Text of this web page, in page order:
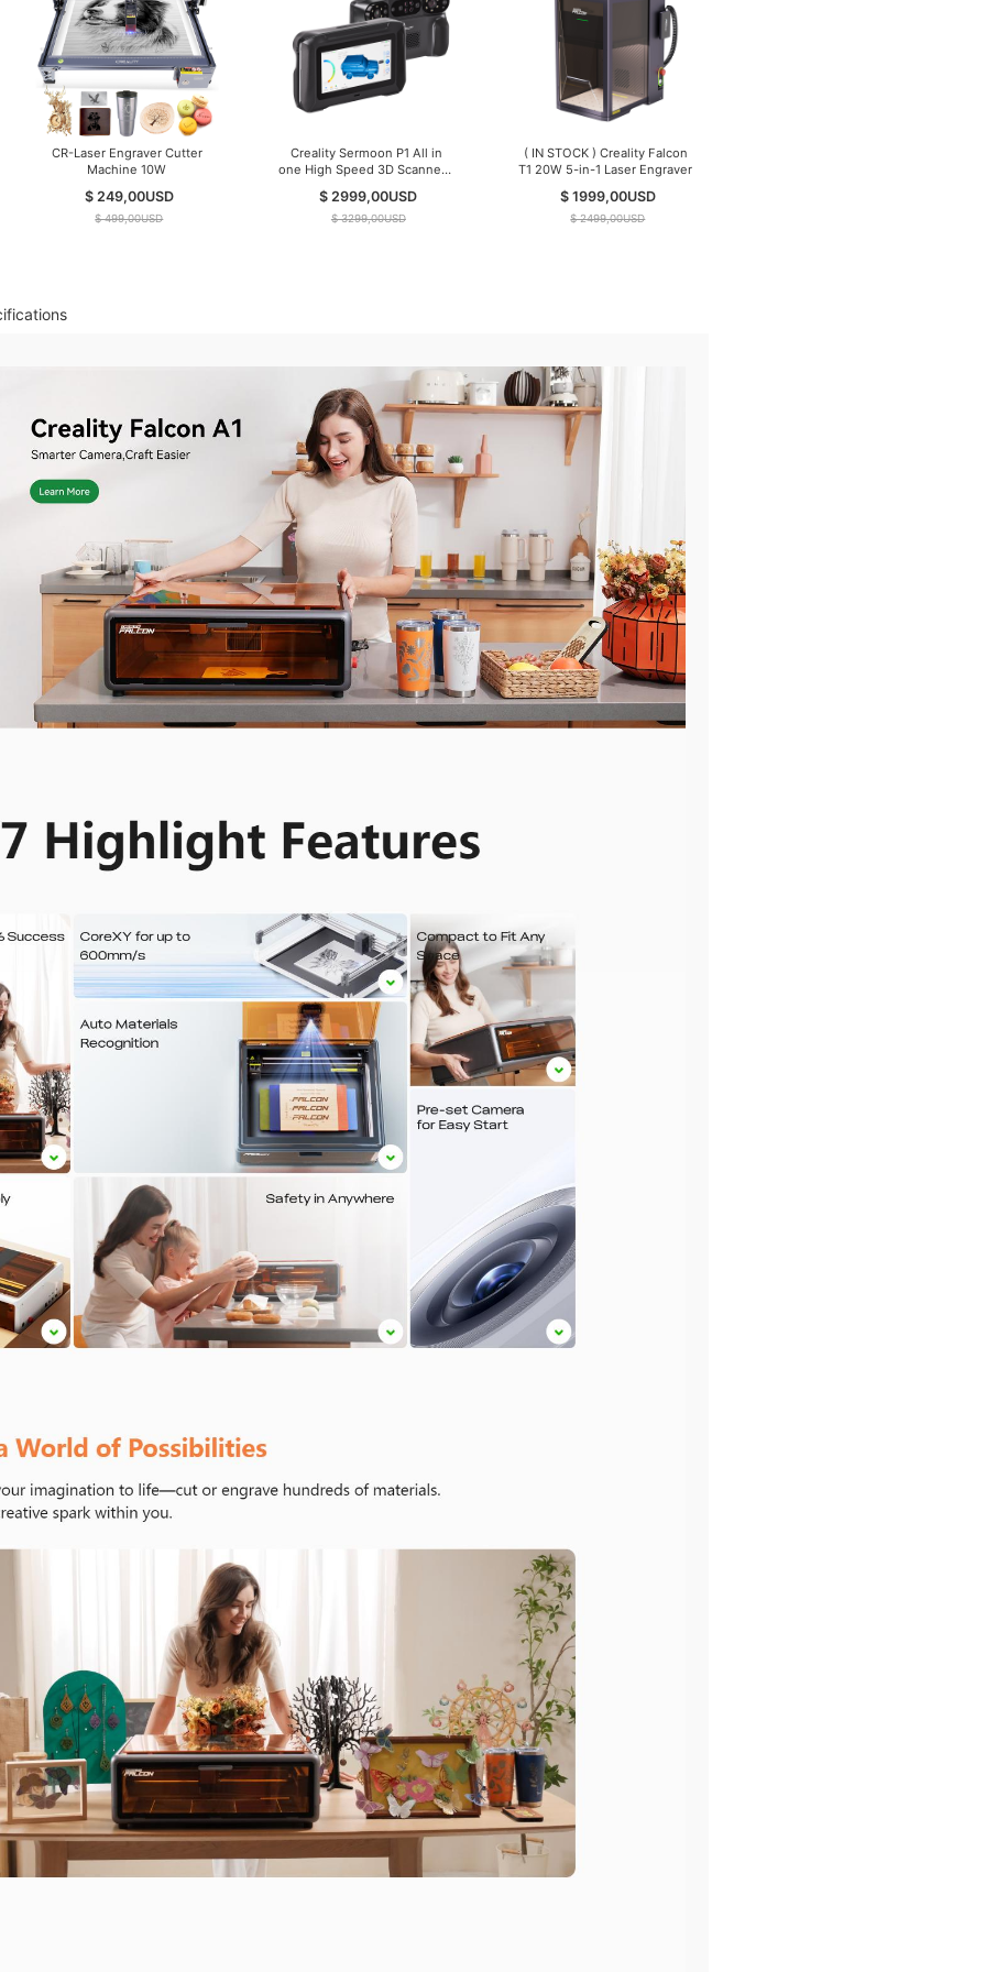
CR-Laser Engraver Cutter
Machine 10W
$ 249,00USD
$ 499,00USD
Creality Sermoon P1 All in
one High Speed 3D Scanner (
$ 2999,00USD
$ 3299,00USD
( IN STOCK ) Creality Falcon
T1 20W 5-in-1 Laser Engraver
$ 1999,00USD
$ 2499,00USD